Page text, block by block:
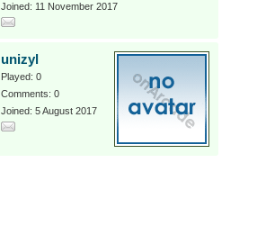
Joined: 11 November 2017
unizyl
Played: 0
Comments: 0
Joined: 5 August 2017